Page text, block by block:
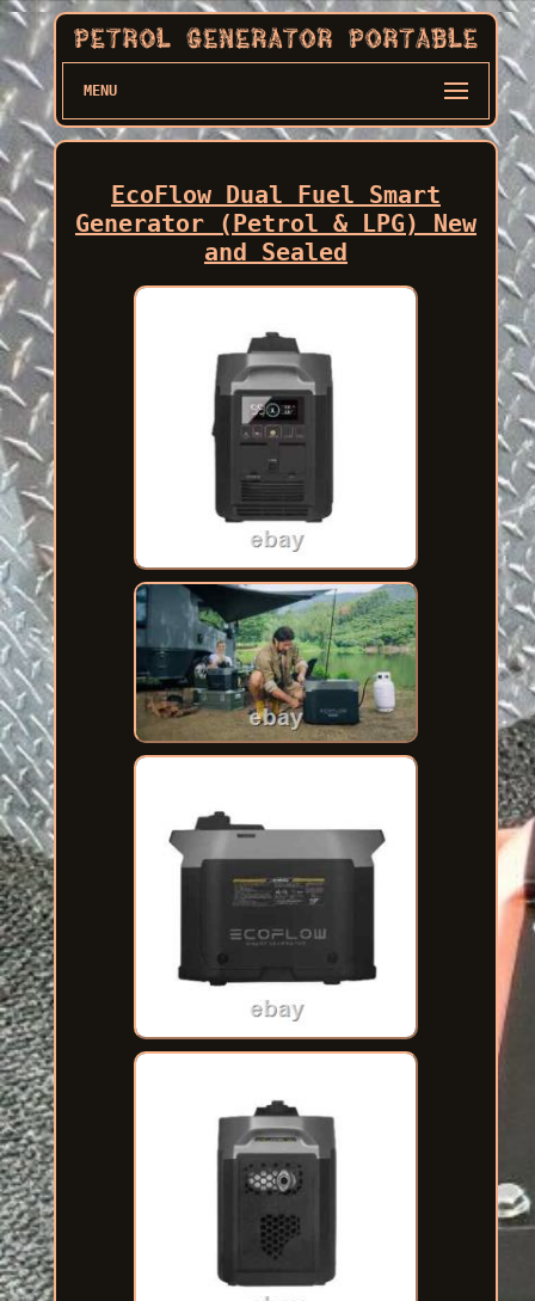
MENU
EcoFlow Dual Fuel Smart
Generator (Petrol & LPG) New
and Sealed